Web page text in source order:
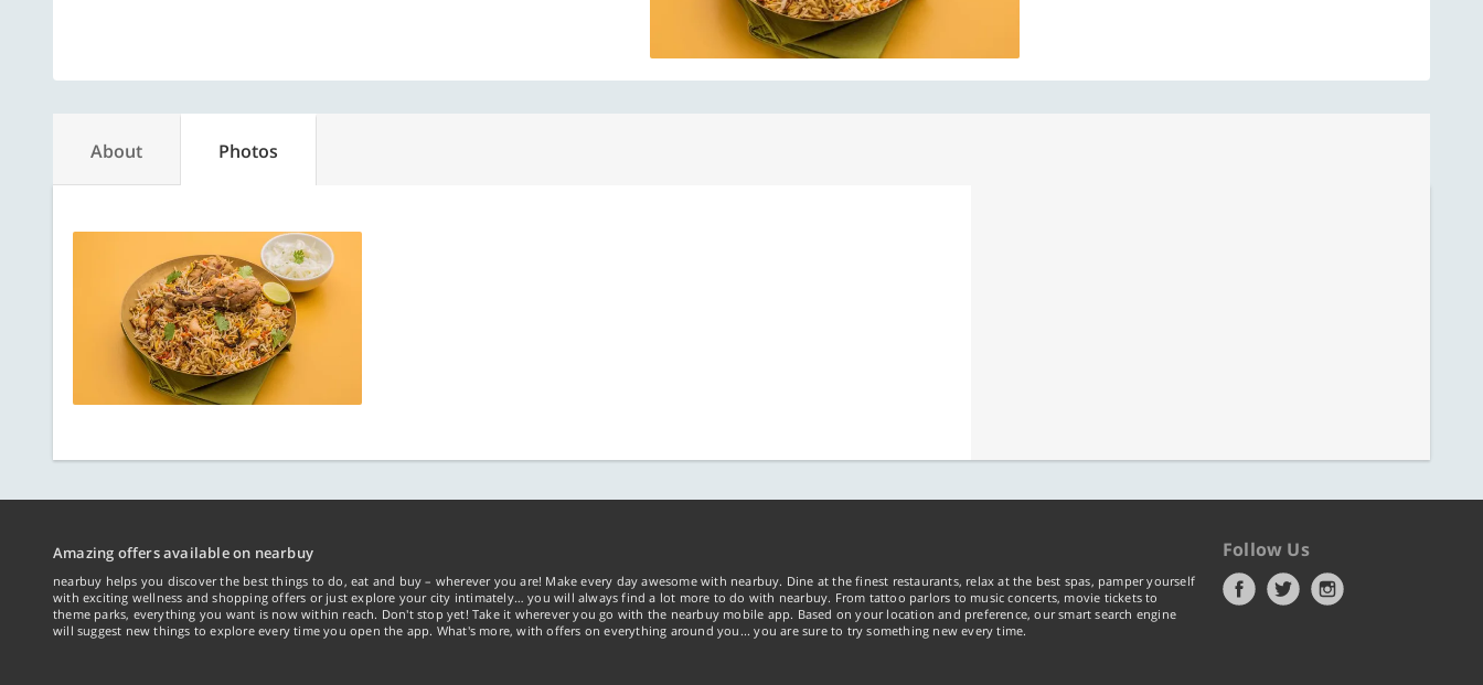
About Photos
Amazing offers available on nearbuy
nearbuy helps you discover the best things to do, eat and buy – wherever you are! Make every day awesome with nearbuy. Dine at the finest restaurants, relax at the best spas, pamper yourself
with exciting wellness and shopping offers or just explore your city intimately… you will always find a lot more to do with nearbuy. From tattoo parlors to music concerts, movie tickets to
theme parks, everything you want is now within reach. Don't stop yet! Take it wherever you go with the nearbuy mobile app. Based on your location and preference, our smart search engine
will suggest new things to explore every time you open the app. What's more, with offers on everything around you... you are sure to try something new every time.
Follow Us